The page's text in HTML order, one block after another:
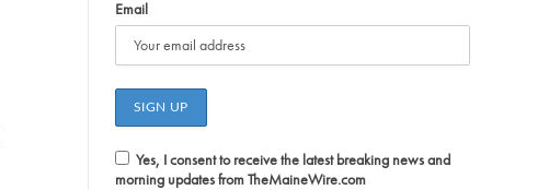
Email
Yes, I consent to receive the latest breaking news and
morning updates from TheMaineWire.com